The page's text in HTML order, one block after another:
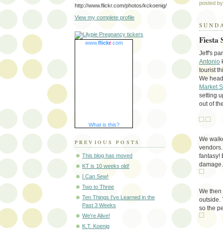
posted
Fiesta
Jeff's
Antonio
tourist
We
Market
setting
out of
We
fantasy!
damage.
We
outside.
so the
http://www.flickr.com/photos/kckoenig/
View my complete profile
www.flickr.com
What is this?
PREVIOUS POSTS
This blog has moved
KT is 10 weeks old!
I Can Sew!
Two to Three
Ten Things I've Learned in the
Past 3 Weeks
We're Alive!
K.T. Koenig